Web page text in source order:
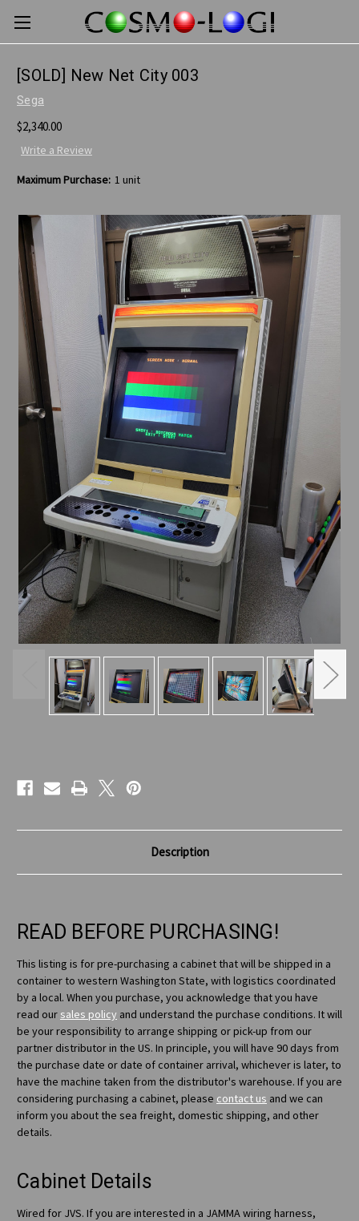
[SOLD] New Net City 003
Sega
$2,340.00
Write a Review
Maximum Purchase: 1 unit
Description
READ BEFORE PURCHASING!
This listing is for pre-purchasing a cabinet that will be shipped in a
container to western Washington State, with logistics coordinated
by a local. When you purchase, you acknowledge that you have
read our sales policy and understand the purchase conditions. It will
be your responsibility to arrange shipping or pick-up from our
partner distributor in the US. In principle, you will have 90 days from
the purchase date or date of container arrival, whichever is later, to
have the machine taken from the distributor's warehouse. If you are
considering purchasing a cabinet, please contact us and we can
inform you about the sea freight, domestic shipping, and other
details.
Cabinet Details
Wired for JVS. If you are interested in a JAMMA wiring harness,